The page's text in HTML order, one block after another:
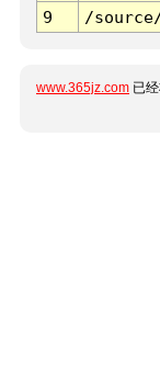
9
/
www.365jz.com 已